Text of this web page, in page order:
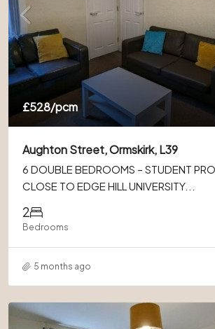
£528/pcm
Aughton Street, Ormskirk, L39
6 DOUBLE BEDROOMS – STUDENT
CLOSE TO EDGE HILL UNIVERSITY...
2
Bedrooms
5 months ago